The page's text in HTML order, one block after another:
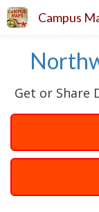
Campus
Get or Share